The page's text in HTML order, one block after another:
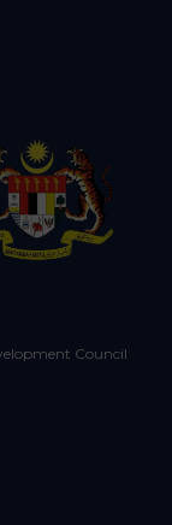
Council